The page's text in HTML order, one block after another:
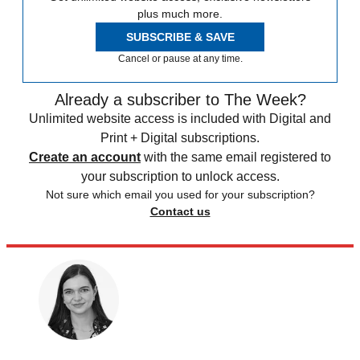
plus much more.
SUBSCRIBE & SAVE
Cancel or pause at any time.
Already a subscriber to The Week?
Unlimited website access is included with Digital and
Print + Digital subscriptions.
Create an account with the same email registered to
your subscription to unlock access.
Not sure which email you used for your subscription?
Contact us